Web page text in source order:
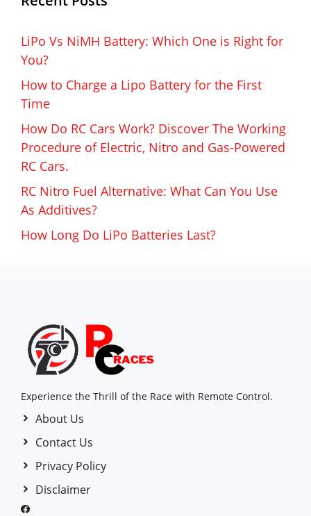
LiPo Vs NiMH Battery: Which One is Right for
You?
How to Charge a Lipo Battery for the First
Time
How Do RC Cars Work? Discover The Working
Procedure of Electric, Nitro and Gas-Powered
RC Cars.
RC Nitro Fuel Alternative: What Can You Use
As Additives?
How Long Do LiPo Batteries Last?
Experience the Thrill of the Race with Remote Control.
About Us
Contact Us
Privacy Policy
Disclaimer